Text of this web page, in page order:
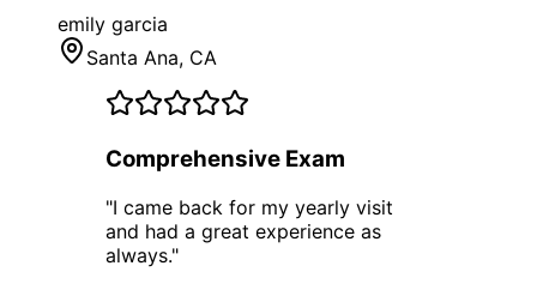
emily garcia
Santa Ana, CA
Comprehensive Exam
"I came back for my yearly visit
and had a great experience as
always."